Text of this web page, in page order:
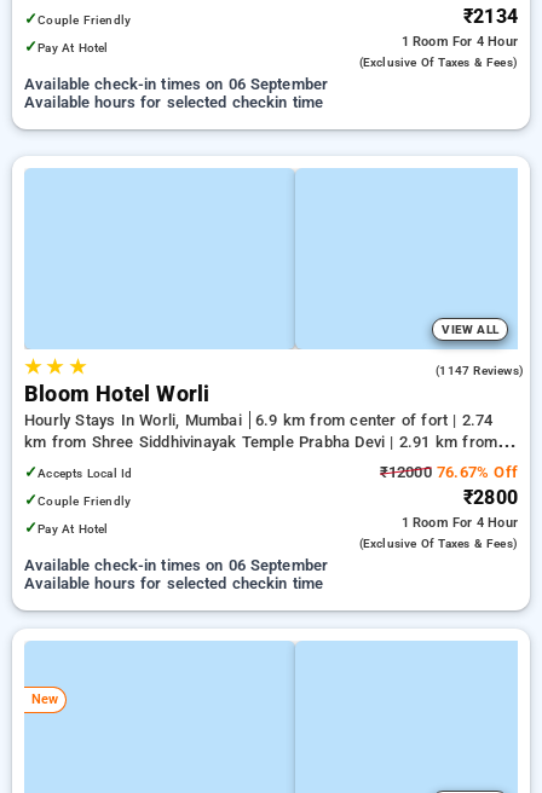
✓Couple Friendly
✓Pay At Hotel
₹2134
1 Room For 4 Hour
(exclusive Of Taxes & Fees)
Available check-in times on 06 September
Available hours for selected checkin time
VIEW ALL
★★ ★ (1147 Reviews)
Bloom Hotel Worli
Hourly Stays In Worli, Mumbai
6.9 km from center of fort | 2.74
km from Shree Siddhivinayak Temple Prabha Devi | 2.91 km from
Breach Candy Hospital Trust
✓Accepts Local Id
✓Couple Friendly
✓Pay At Hotel
₹1200076.67% Off
₹2800
1 Room For 4 Hour
(exclusive Of Taxes & Fees)
Available check-in times on 06 September
Available hours for selected checkin time
New